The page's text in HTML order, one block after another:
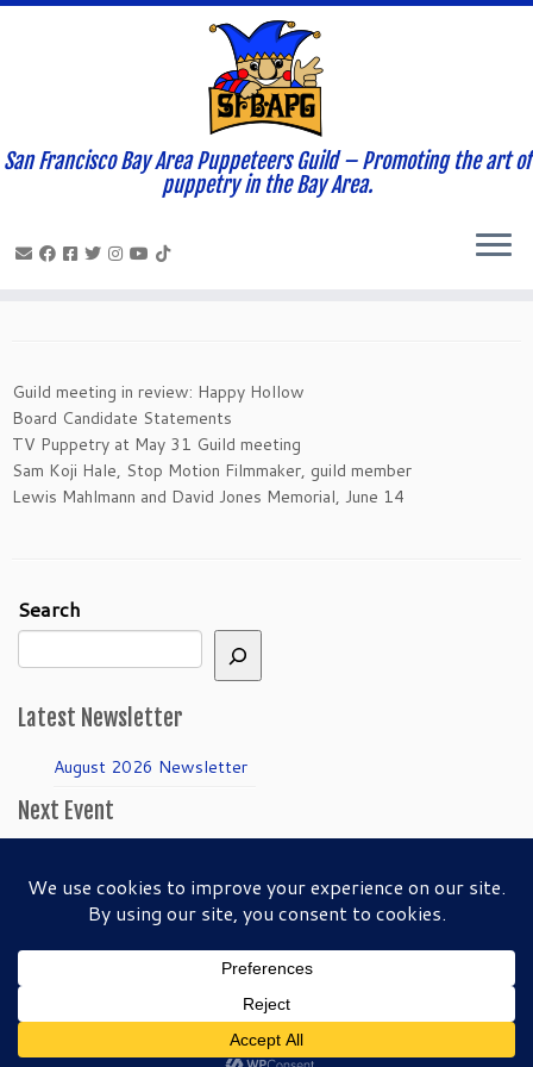
San Francisco Bay Area Puppeteers Guild – Promoting the art of
puppetry in the Bay Area.
Home » News and Updates » Newsletters » May- 2014
May- 2014 Newsletter
Guild meeting in review: Happy Hollow
Board Candidate Statements
TV Puppetry at May 31 Guild meeting
Sam Koji Hale, Stop Motion Filmmaker, guild member
Lewis Mahlmann and David Jones Memorial, June 14
Search
Latest Newsletter
August 2026 Newsletter
Next Event
Folkmanis Puppets
50th Anniversary!
·© 2026SFBAPG - San Francisco Bay Area Puppeteers Guild·